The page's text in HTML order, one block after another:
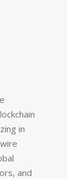
in
and